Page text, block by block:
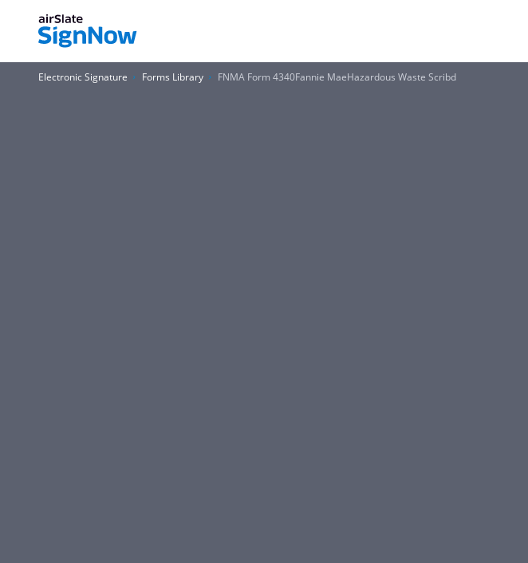
Electronic Signature Forms Library FNMA Form 4340Fannie MaeHazardous Waste Scribd